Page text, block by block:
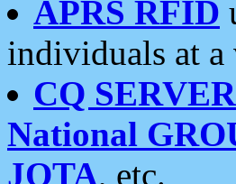
APRS RFID
individuals at a
CQ SERVER
National
JOTA, etc.